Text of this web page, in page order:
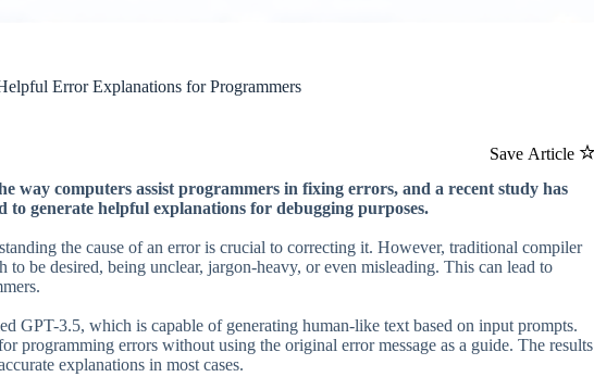
Error Explanations for Programmers
Save Article
way computers assist programmers in fixing errors, and a recent study has
to generate helpful explanations for debugging purposes.
the cause of an error is crucial to correcting it. However, traditional compiler
to be desired, being unclear, jargon-heavy, or even misleading. This can lead to
GPT-3.5, which is capable of generating human-like text based on input prompts.
programming errors without using the original error message as a guide. The results
explanations in most cases.